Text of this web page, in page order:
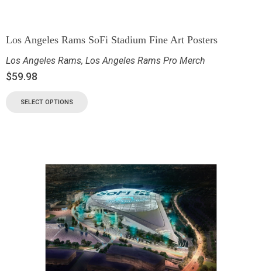
Los Angeles Rams SoFi Stadium Fine Art Posters
Los Angeles Rams, Los Angeles Rams Pro Merch
$59.98
SELECT OPTIONS